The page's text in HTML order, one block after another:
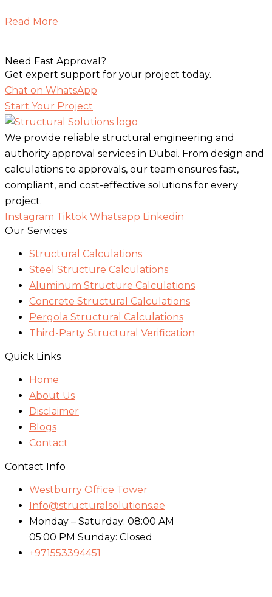
Read More
Need Fast Approval?
Get expert support for your project today.
Chat on WhatsApp
Start Your Project
We provide reliable structural engineering and
authority approval services in Dubai. From design and
calculations to approvals, our team ensures fast,
compliant, and cost-effective solutions for every
project.
Instagram Tiktok Whatsapp Linkedin
Our Services
Structural Calculations
Steel Structure Calculations
Aluminum Structure Calculations
Concrete Structural Calculations
Pergola Structural Calculations
Third-Party Structural Verification
Quick Links
Home
About Us
Disclaimer
Blogs
Contact
Contact Info
Westburry Office Tower
Info@structuralsolutions.ae
Monday – Saturday: 08:00 AM
05:00 PM Sunday: Closed
+971553394451